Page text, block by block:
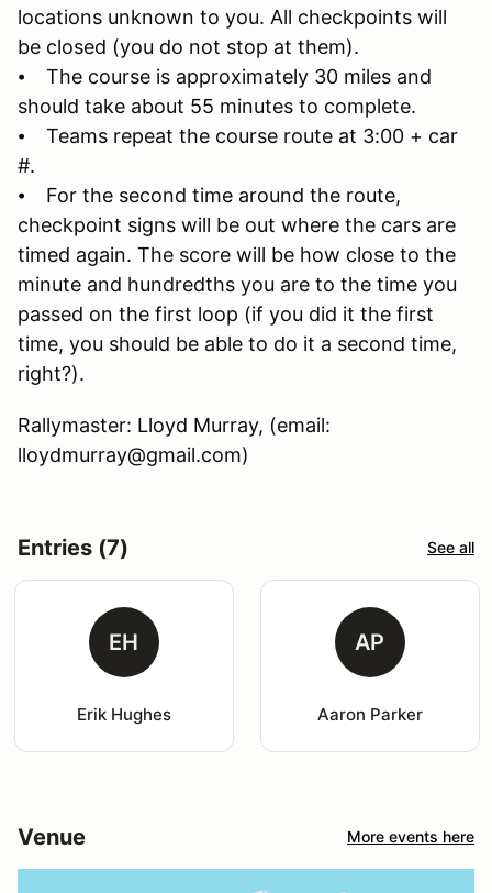
locations unknown to you. All checkpoints will
be closed (you do not stop at them).
⦁ The course is approximately 30 miles and
should take about 55 minutes to complete.
⦁ Teams repeat the course route at 3:00 + car
#.
⦁ For the second time around the route,
checkpoint signs will be out where the cars are
timed again. The score will be how close to the
minute and hundredths you are to the time you
passed on the first loop (if you did it the first
time, you should be able to do it a second time,
right?).
Rallymaster: Lloyd Murray, (email:
lloydmurray@gmail.com)
Entries (7) See all
EH
Erik Hughes
AP
Aaron Parker
Venue More events here